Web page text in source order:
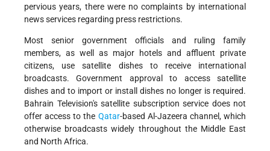
pervious years, there were no complaints by international
news services regarding press restrictions.
Most senior government officials and ruling family
members, as well as major hotels and affluent private
citizens, use satellite dishes to receive international
broadcasts. Government approval to access satellite
dishes and to import or install dishes no longer is required.
Bahrain Television's satellite subscription service does not
offer access to the Qatar-based Al-Jazeera channel, which
otherwise broadcasts widely throughout the Middle East
and North Africa.